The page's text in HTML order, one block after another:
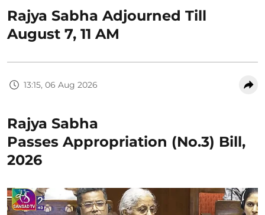
Rajya Sabha Adjourned Till
August 7, 11 AM
13:15, 06 Aug 2026
Rajya Sabha
Passes Appropriation (No.3) Bill,
2026